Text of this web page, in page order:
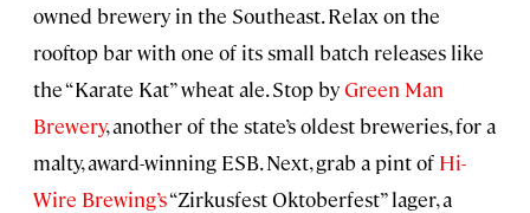
owned brewery in the Southeast. Relax on the
rooftop bar with one of its small batch releases like
the “Karate Kat” wheat ale. Stop byGreen Man
Brewery, another of the state’s oldest breweries, for a
malty, award-winning ESB. Next, grab a pint of Hi-
Wire Brewing’s“Zirkusfest Oktoberfest” lager, a